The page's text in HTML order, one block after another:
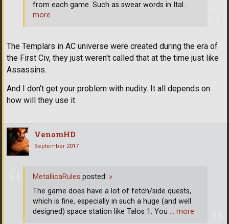
The Templars in AC universe were created during the era of
the First Civ, they just weren't called that at the time just like
Assassins.
And I don't get your problem with nudity. It all depends on
how will they use it.
from each game. Such as swear words in Ital…
more
VenomHD
September 2017
MetallicaRules posted: »
The game does have a lot of fetch/side quests,
which is fine, especially in such a huge (and well
designed) space station like Talos 1. You … more